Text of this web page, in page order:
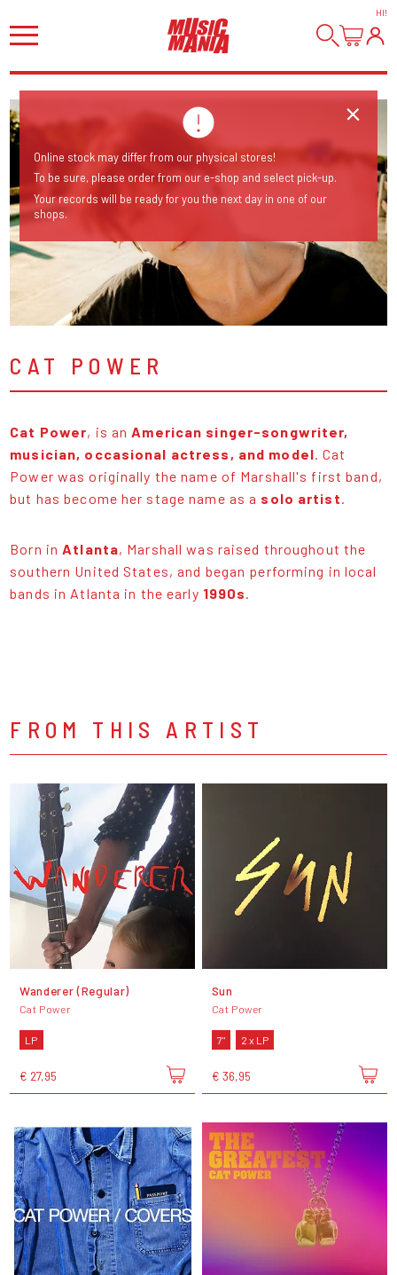
HI!
CAT POWER
Cat Power, is anAmerican singer-songwriter,
musician, occasional actress, and model. Cat
Power was originally the name of Marshall's first band,
but has become her stage name as a solo artist.
Born inAtlanta, Marshall was raised throughout the
southern United States, and began performing in local
bands in Atlanta in the early 1990s.
FROM THIS ARTIST
Wanderer (Regular)
Cat Power
LP
€ 27,95
Sun
Cat Power
7" 2 x LP
€ 36,95
Online stock may differ from our physical stores!
To be sure, please order from our e-shop and select pick-up.
Your records will be ready for you the next day in one of our
shops.